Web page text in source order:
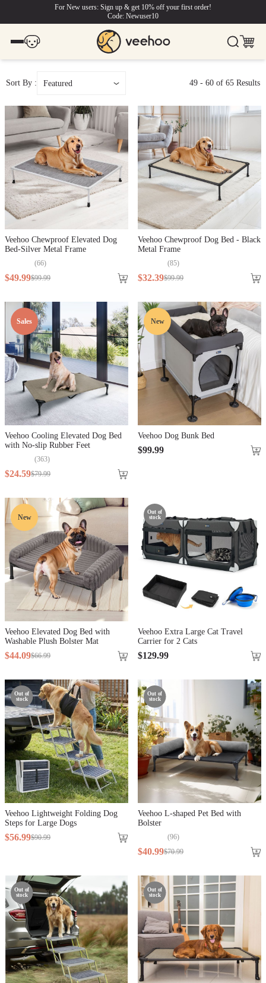
For New users: Sign up & get 10% off your first order!
Code: Newuser10
Sort By : Featured 49 - 60 of 65 Results
Veehoo Chewproof Elevated Dog
Bed-Silver Metal Frame
(66)
$49.99$99.99
Veehoo Chewproof Dog Bed - Black
Metal Frame
(85)
$32.39$99.99
Sales
Veehoo Cooling Elevated Dog Bed
with No-slip Rubber Feet
(363)
$24.59$79.99
New
Veehoo Dog Bunk Bed
$99.99
New
Veehoo Elevated Dog Bed with
Washable Plush Bolster Mat
$44.09$66.99
Out of
stock
Veehoo Extra Large Cat Travel
Carrier for 2 Cats
$129.99
Out of
stock
Veehoo Lightweight Folding Dog
Steps for Large Dogs
$56.99$90.99
Out of
stock
Veehoo L-shaped Pet Bed with
Bolster
(96)
$40.99$70.99
Out of
stock
Out of
stock